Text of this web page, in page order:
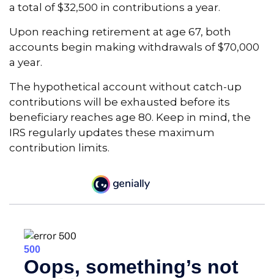
a total of $32,500 in contributions a year.
Upon reaching retirement at age 67, both
accounts begin making withdrawals of $70,000
a year.
The hypothetical account without catch-up
contributions will be exhausted before its
beneficiary reaches age 80. Keep in mind, the
IRS regularly updates these maximum
contribution limits.